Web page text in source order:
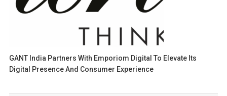
GANT India Partners With Emporiom Digital To Elevate Its
Digital Presence And Consumer Experience